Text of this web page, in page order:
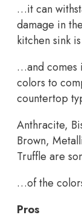
…it can
damage in
kitchen sink
…and comes
colors to
countertop
Anthracite,
Brown,
Truffle are
…of the
Pros